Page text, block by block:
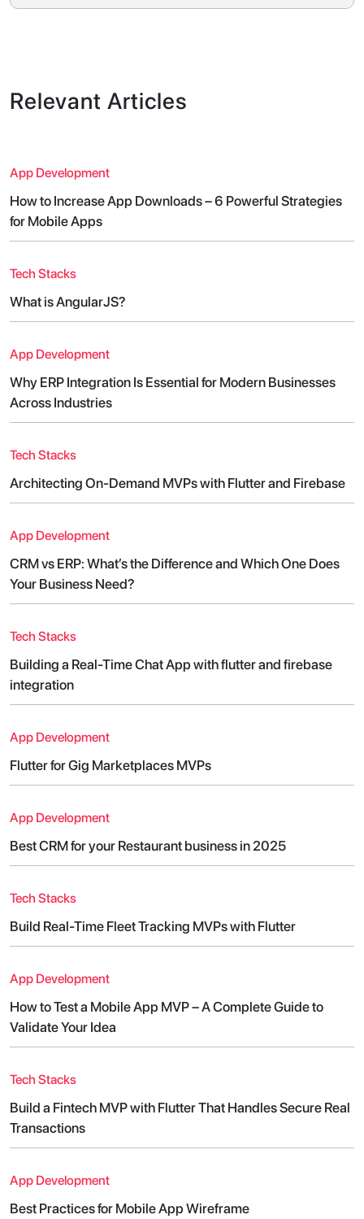
Relevant Articles
App Development
How to Increase App Downloads – 6 Powerful Strategies
for Mobile Apps
Tech Stacks
What is AngularJS?
App Development
Why ERP Integration Is Essential for Modern Businesses
Across Industries
Tech Stacks
Architecting On-Demand MVPs with Flutter and Firebase
App Development
CRM vs ERP: What’s the Difference and Which One Does
Your Business Need?
Tech Stacks
Building a Real-Time Chat App with flutter and firebase
integration
App Development
Flutter for Gig Marketplaces MVPs
App Development
Best CRM for your Restaurant business in 2025
Tech Stacks
Build Real-Time Fleet Tracking MVPs with Flutter
App Development
How to Test a Mobile App MVP – A Complete Guide to
Validate Your Idea
Tech Stacks
Build a Fintech MVP with Flutter That Handles Secure Real
Transactions
App Development
Best Practices for Mobile App Wireframe